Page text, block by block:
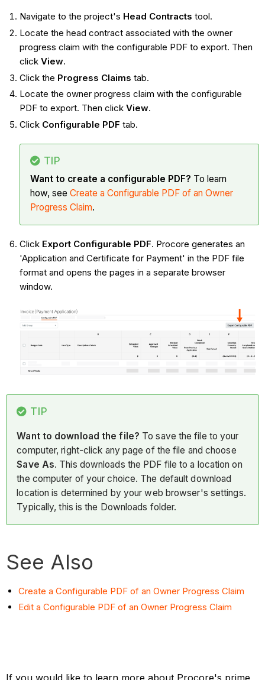
Navigate to the project's Head Contracts tool.
Locate the head contract associated with the owner
progress claim with the configurable PDF to export. Then
click View.
Click the Progress Claims tab.
Locate the owner progress claim with the configurable
PDF to export. Then click View.
Click Configurable PDF tab.
TIP
Want to create a configurable PDF? To learn
how, see Create a Configurable PDF of an Owner
Progress Claim.
Click Export Configurable PDF. Procore generates an
'Application and Certificate for Payment' in the PDF file
format and opens the pages in a separate browser
window.
TIP
Want to download the file? To save the file to your
computer, right-click any page of the file and choose
Save As. This downloads the PDF file to a location on
the computer of your choice. The default download
location is determined by your web browser's settings.
Typically, this is the Downloads folder.
See Also
Create a Configurable PDF of an Owner Progress Claim
Edit a Configurable PDF of an Owner Progress Claim